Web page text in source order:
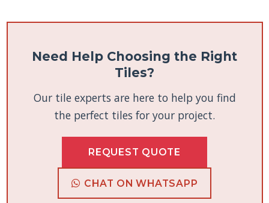
Need Help Choosing the Right
Tiles?
Our tile experts are here to help you find
the perfect tiles for your project.
REQUEST QUOTE
CHAT ON WHATSAPP